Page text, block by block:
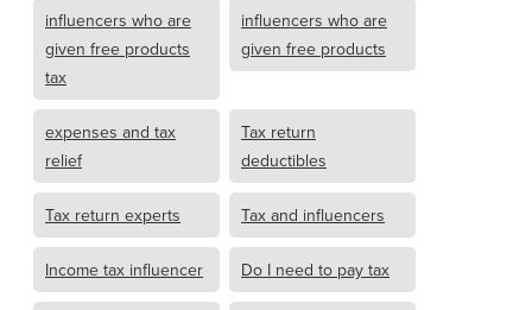
influencers who are
given free products
tax
influencers who are
given free products
expenses and tax
relief
Tax return
deductibles
Tax return experts Tax and influencers
Income tax influencer Do I need to pay tax